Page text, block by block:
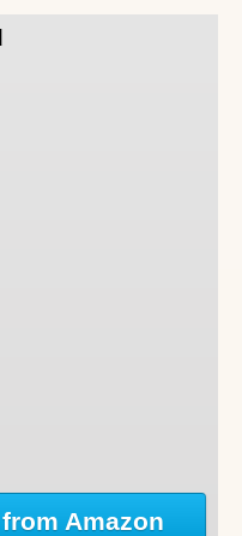
Amazon